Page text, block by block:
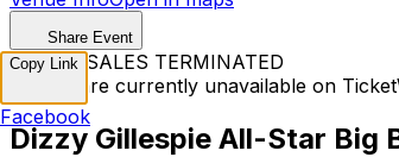
Share Event
TICKET SALES TERMINATED
Tickets are currently unavailable on
Dizzy Gillespie All-Star Big
Copy Link
Facebook